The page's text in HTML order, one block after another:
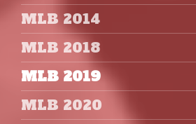
MLB 2014
MLB 2018
MLB 2019
MLB 2020